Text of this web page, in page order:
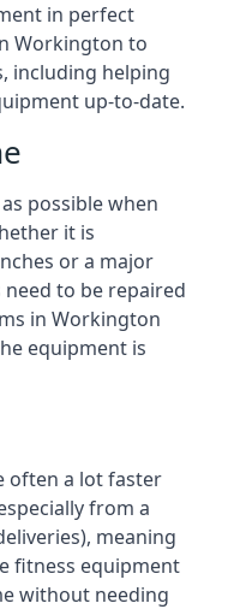
in perfect
Workington to
including helping
up-to-date.
possible when
it is
or a major
to be repaired
in Workington
equipment is
often a lot faster
from a
meaning
fitness equipment
without needing